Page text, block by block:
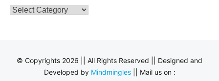
Categories
© Copyrights 2026 || All Rights Reserved || Designed and
Developed by Mindmingles|| Mail us on :